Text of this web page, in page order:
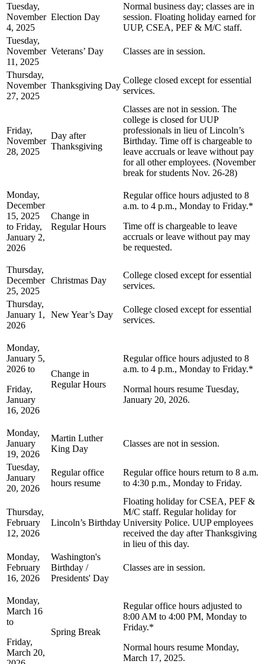
Tuesday,
November
4, 2025
Election Day
Normal business day; classes are in
session. Floating holiday earned for
UUP, CSEA, PEF & M/C staff.
Tuesday,
November
11, 2025
Veterans’ Day Classes are in session.
Thursday,
November
27, 2025
Thanksgiving Day
College closed except for essential
services.
Friday,
November
28, 2025
Day after
Thanksgiving
Classes are not in session. The
college is closed for UUP
professionals in lieu of Lincoln’s
Birthday. Time off is chargeable to
leave accruals or leave without pay
for all other employees. (November
break for students Nov. 26-28)
Monday,
December
15, 2025
to Friday,
January 2,
2026
Change in
Regular Hours
Regular office hours adjusted to 8
a.m. to 4 p.m., Monday to Friday.*
Time off is chargeable to leave
accruals or leave without pay may
be requested.
Thursday,
December
25, 2025
Christmas Day
College closed except for essential
services.
Thursday,
January 1,
2026
New Year’s Day
College closed except for essential
services.
Monday,
January 5,
2026 to
Friday,
January
16, 2026
Change in
Regular Hours
Regular office hours adjusted to 8
a.m. to 4 p.m., Monday to Friday.*
Normal hours resume Tuesday,
January 20, 2026.
Monday,
January
19, 2026
Martin Luther
King Day
Classes are not in session.
Tuesday,
January
20, 2026
Regular office
hours resume
Regular office hours return to 8 a.m.
to 4:30 p.m., Monday to Friday.
Thursday,
February
12, 2026
Lincoln’s Birthday
Floating holiday for CSEA, PEF &
M/C staff. Regular holiday for
University Police. UUP employees
received the day after Thanksgiving
in lieu of this day.
Monday,
February
16, 2026
Washington's
Birthday /
Presidents' Day
Classes are in session.
Monday,
March 16
to
Friday,
March 20,
Spring Break
Regular office hours adjusted to
8:00 AM to 4:00 PM, Monday to
Friday.*
Normal hours resume Monday,
March 17, 2025.